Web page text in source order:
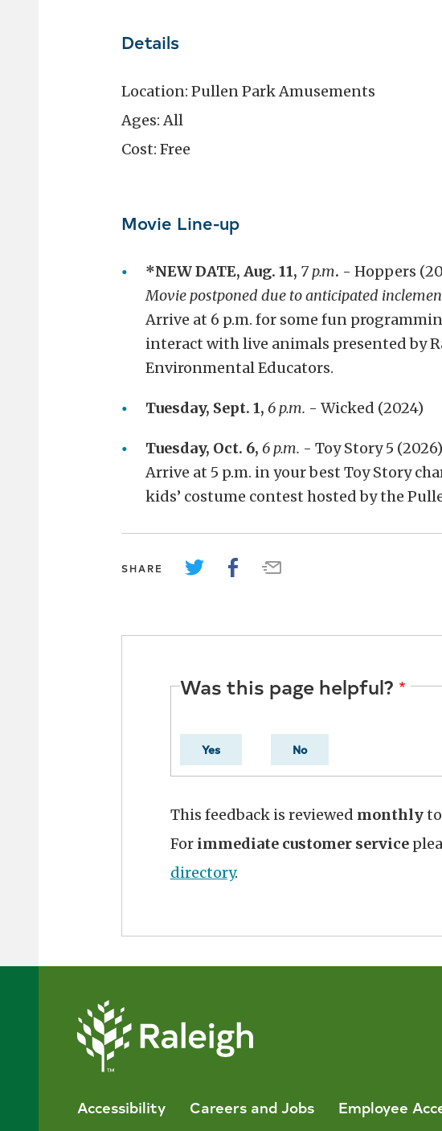
Details
Location: Pullen Park Amusements
Ages: All
Cost: Free
Movie Line-up
*NEW DATE, Aug. 11, 7 p.m. - Hoppers
Movie postponed due to anticipated
Arrive at 6 p.m. for some fun
interact with live animals presented by
Environmental Educators.
Tuesday, Sept. 1, 6 p.m. - Wicked (2024)
Tuesday, Oct. 6, 6 p.m. - Toy Story 5 (2026)
Arrive at 5 p.m. in your best Toy Story
kids’ costume contest hosted by the
SHARE
Was this page helpful?
Yes No
This feedback is reviewed monthlyto
For immediate customer service
directory.
Accessibility Careers and Jobs Employee